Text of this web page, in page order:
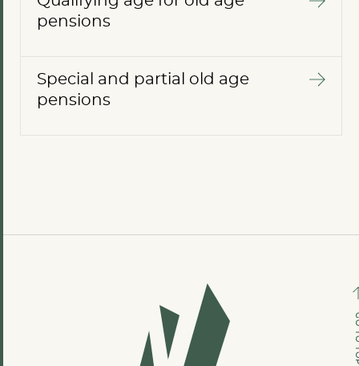
pensions
Special and partial old age
pensions
GO